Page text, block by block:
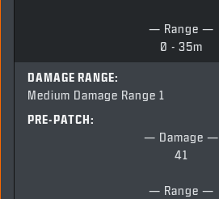
— Range —
0 - 35m
DAMAGE RANGE:
Medium Damage Range 1
PRE-PATCH:
— Damage —
41
— Range —